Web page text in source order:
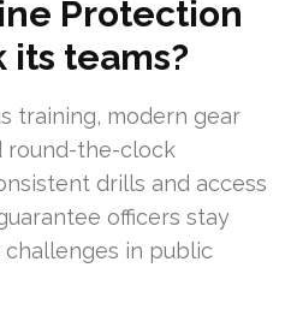
Protection
its teams?
training, modern gear
round-the-clock
drills and access
officers stay
in public